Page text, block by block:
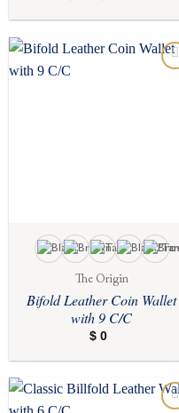
$ 0
The Origin
Bifold Leather Coin Wallet
with 9 C/C
$ 0